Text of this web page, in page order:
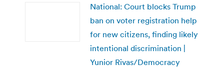
National: Court blocks Trump
ban on voter registration help
for new citizens, finding likely
intentional discrimination |
Yunior Rivas/Democracy